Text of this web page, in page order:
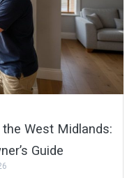
West Midlands:
Guide